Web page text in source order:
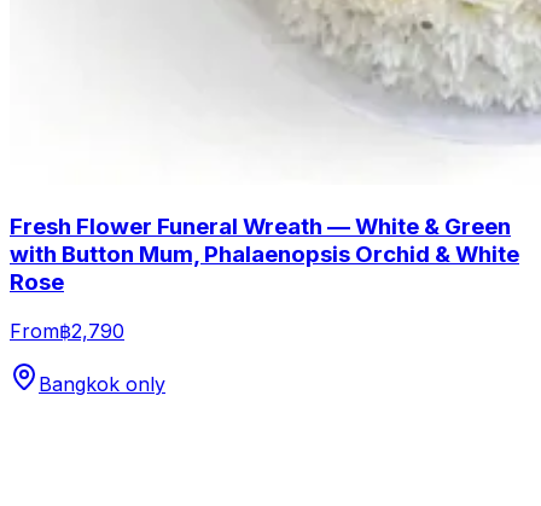
Fresh Flower Funeral Wreath — White & Green
with Button Mum, Phalaenopsis Orchid & White
Rose
From฿2,790
Bangkok only